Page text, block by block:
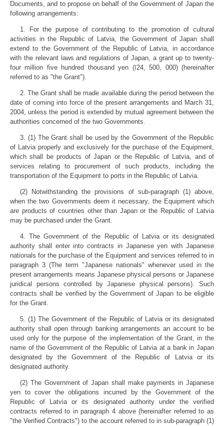
Documents, and to propose on behalf of the Government of Japan the
following arrangements:
1. For the purpose of contributing to the promotion of cultural
activities in the Republic of Latvia, the Government of Japan shall
extend to the Government of the Republic of Latvia, in accordance
with the relevant laws and regulations of Japan, a grant up to twenty-
four million five hundred thousand yen (ī24, 500, 000) (hereinafter
referred to as "the Grant").
2. The Grant shall be made available during the period between the
date of coming into force of the present arrangements and March 31,
2004, unless the period is extended by mutual agreement between the
authorities concerned of the two Governments.
3. (1) The Grant shall be used by the Government of the Republic
of Latvia properly and exclusively for the purchase of the Equipment,
which shall be products of Japan or the Republic of Latvia, and of
services relating to procurement of such products, including the
transportation of the Equipment to ports in the Republic of Latvia.
(2) Notwithstanding the provisions of sub-paragraph (1) above,
when the two Governments deem it necessary, the Equipment which
are products of countries other than Japan or the Republic of Latvia
may be purchased under the Grant.
4. The Government of the Republic of Latvia or its designated
authority shall enter into contracts in Japanese yen with Japanese
nationals for the purchase of the Equipment and services referred to in
paragraph 3 (The term "Japanese nationals" whenever used in the
present arrangements means Japanese physical persons or Japanese
juridical persons controlled by Japanese physical persons). Such
contracts shall be verified by the Government of Japan to be eligible
for the Grant.
5. (1) The Government of the Republic of Latvia or its designated
authority shall open through banking arrangements an account to be
used only for the purpose of the implementation of the Grant, in the
name of the Government of the Republic of Latvia at a bank in Japan
designated by the Government of the Republic of Latvia or its
designated authority.
(2) The Government of Japan shall make payments in Japanese
yen to cover the obligations incurred by the Government of the
Republic of Latvia or its designated authority under the verified
contracts referred to in paragraph 4 above (hereinafter referred to as
"the Verified Contracts") to the account referred to in sub-paragraph (1)